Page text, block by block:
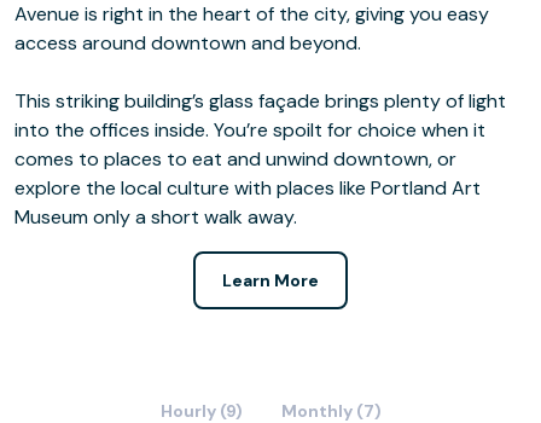
Avenue is right in the heart of the city, giving you easy
access around downtown and beyond.
This striking building’s glass façade brings plenty of light
into the offices inside. You’re spoilt for choice when it
comes to places to eat and unwind downtown, or
explore the local culture with places like Portland Art
Museum only a short walk away.
Learn More
Hourly (9) Monthly (7)